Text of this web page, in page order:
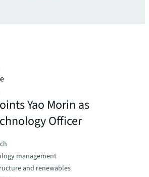
Yao Morin as
Officer
management
and renewables